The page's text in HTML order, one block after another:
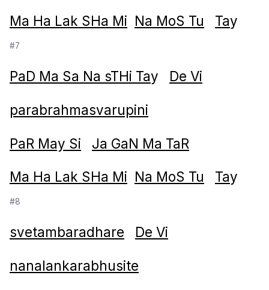
Ma Ha Lak SHa Mi Na MoS Tu Tay
#7
PaD Ma Sa Na sTHi Tay De Vi
parabrahmasvarupini
PaR May Si Ja GaN Ma TaR
Ma Ha Lak SHa Mi Na MoS Tu Tay
#8
svetambaradhare De Vi
nanalankarabhusite